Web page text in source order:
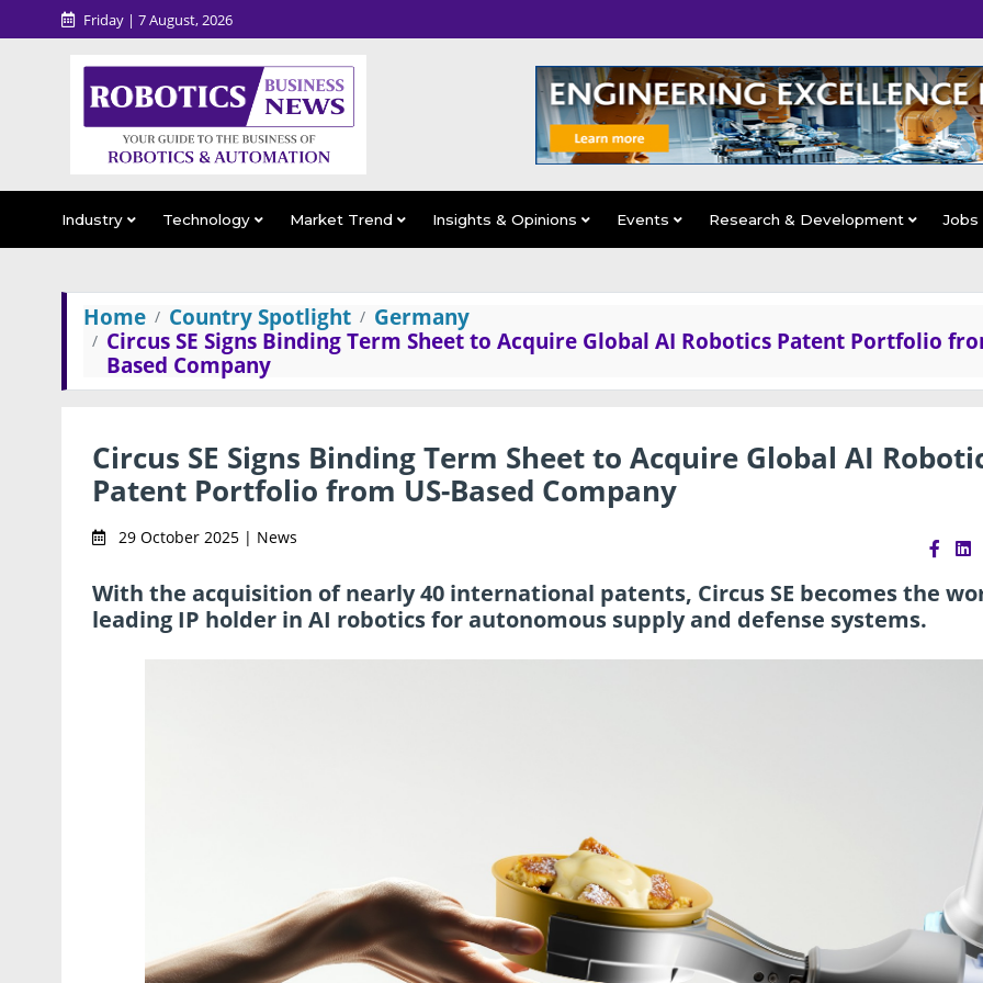
Friday | 7 August, 2026
Industry Technology Market Trend Insights & Opinions Events Research & Development Jobs
Home Country Spotlight
Germany
Circus SE Signs Binding Term Sheet to Acquire Global AI Robotics Patent Portfolio
Based Company
Circus SE Signs Binding Term Sheet to Acquire Global AI
Patent Portfolio from US-Based Company
29 October 2025 | News
With the acquisition of nearly 40 international patents, Circus SE becomes the
leading IP holder in AI robotics for autonomous supply and defense systems.